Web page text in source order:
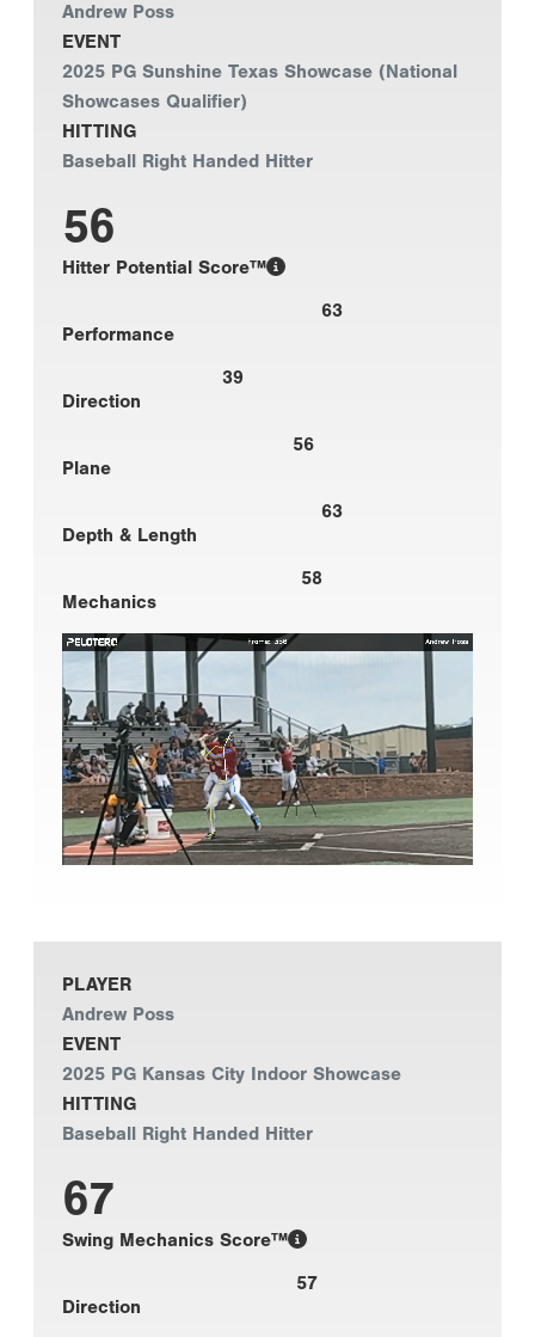
Andrew Poss
EVENT
2025 PG Sunshine Texas Showcase (National
Showcases Qualifier)
HITTING
Baseball Right Handed Hitter
56
Hitter Potential Score™
63
Performance
39
Direction
56
Plane
63
Depth & Length
58
Mechanics
PLAYER
Andrew Poss
EVENT
2025 PG Kansas City Indoor Showcase
HITTING
Baseball Right Handed Hitter
67
Swing Mechanics Score™
57
Direction